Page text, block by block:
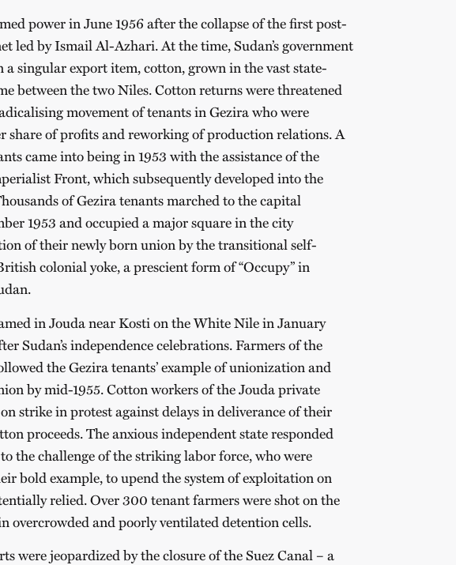
power in June 1956 after the collapse of the first post-
led by Ismail Al-Azhari. At the time, Sudan’s government
a singular export item, cotton, grown in the vast state-
between the two Niles. Cotton returns were threatened
movement of tenants in Gezira who were
share of profits and reworking of production relations. A
came into being in 1953 with the assistance of the
Front, which subsequently developed into the
of Gezira tenants marched to the capital
1953 and occupied a major square in the city
of their newly born union by the transitional self-
colonial yoke, a prescient form of “Occupy” in
in Jouda near Kosti on the White Nile in January
Sudan’s independence celebrations. Farmers of the
the Gezira tenants’ example of unionization and
by mid-1955. Cotton workers of the Jouda private
strike in protest against delays in deliverance of their
proceeds. The anxious independent state responded
the challenge of the striking labor force, who were
bold example, to upend the system of exploitation on
relied. Over 300 tenant farmers were shot on the
overcrowded and poorly ventilated detention cells.
were jeopardized by the closure of the Suez Canal – a